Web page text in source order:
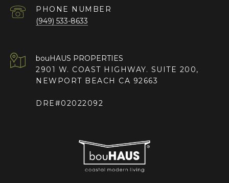
PHONE NUMBER
(949) 533-8633
2901 W. COAST HIGHWAY. SUITE 200,
NEWPORT BEACH CA 92663
DRE#02022092